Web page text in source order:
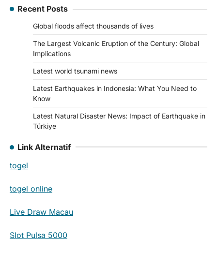
Recent Posts
Global floods affect thousands of lives
The Largest Volcanic Eruption of the Century: Global
Implications
Latest world tsunami news
Latest Earthquakes in Indonesia: What You Need to
Know
Latest Natural Disaster News: Impact of Earthquake in
Türkiye
Link Alternatif
togel
togel online
Live Draw Macau
Slot Pulsa 5000